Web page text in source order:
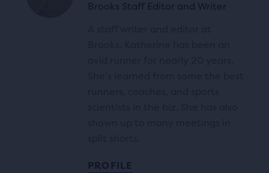
Brooks Staff Editor and Writer
PROFILE